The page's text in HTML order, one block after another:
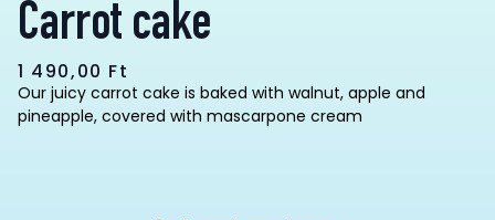
Carrot cake
1 490,00 Ft
Our juicy carrot cake is baked with walnut, apple and
pineapple, covered with mascarpone cream